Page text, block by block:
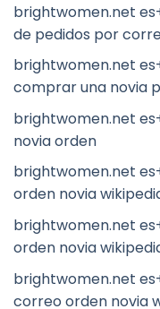
brightwomen.net
de pedidos por
brightwomen.net
comprar una novia
brightwomen.net
novia orden
brightwomen.net
orden novia
brightwomen.net
orden novia
brightwomen.net
correo orden novia